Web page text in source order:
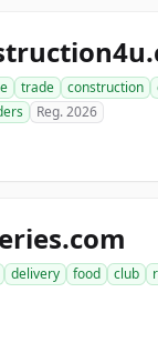
trade construction
Reg. 2026
delivery food club